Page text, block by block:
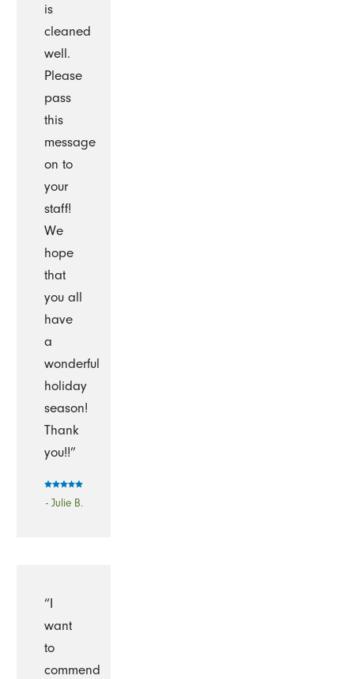
is
cleaned
well.
Please
pass
this
message
on to
your
staff!
We
hope
that
you all
have
a
wonderful
holiday
season!
Thank
you!!”
- Julie B.
“I
want
to
commend